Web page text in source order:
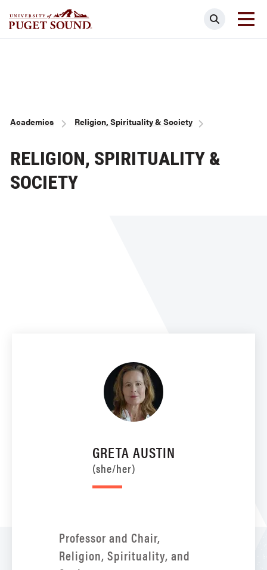
Search
Breadcrumb
Academics Religion, Spirituality & Society
RELIGION, SPIRITUALITY &
SOCIETY
GRETA AUSTIN
(she/her)
Professor and Chair,
Religion, Spirituality, and